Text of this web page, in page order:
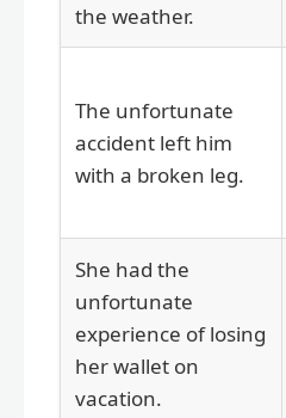
the weather.
The unfortunate
accident left him
with a broken leg.
She had the
unfortunate
experience of losing
her wallet on
vacation.